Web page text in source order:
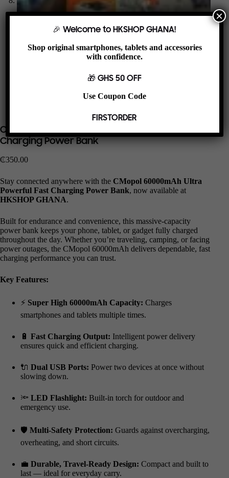
CMopol 60000mAh Ultra Powerful Fast
Charging Power Bank
₵350.00
Stay connected anywhere with the CMopol 60000mAh Ultra
Powerful Fast Charging Power Bank, now available at
HKSHOP GHANA.
Built for endurance and convenience, this massive-capacity
power bank keeps your phone, tablet, or gadget fully charged
throughout the day. Whether you’re traveling, camping, or facing
power outages, the CMopol 60000mAh delivers dependable, fast
charging performance you can trust.
Key Features:
⚡ Super High 60000mAh Capacity: Charges
smartphones and tablets multiple times.
🔋 Fast Charging Output: Intelligent power delivery
ensures quick and efficient charging.
🔌 Dual USB Ports: Power two devices at once without
slowing down.
🔦 LED Flashlight: Built-in torch for outdoor and
emergency use.
🛡️ Multi-Safety Protection: Guards against overcharging,
overheating, and short circuits.
💼 Durable, Travel-Ready Design: Compact and built to
last — ideal for everyday carry.
🎉 Welcome to HKSHOP GHANA!
Shop original smartphones, tablets and accessories
with confidence.
🎁 GHS 50 OFF
Use Coupon Code
FIRSTORDER
×